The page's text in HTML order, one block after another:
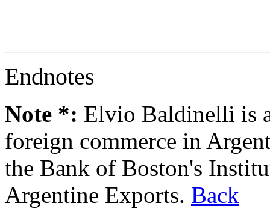
Endnotes
Note *: Elvio Baldinelli is
foreign commerce in
the Bank of Boston's
Argentine Exports. Back